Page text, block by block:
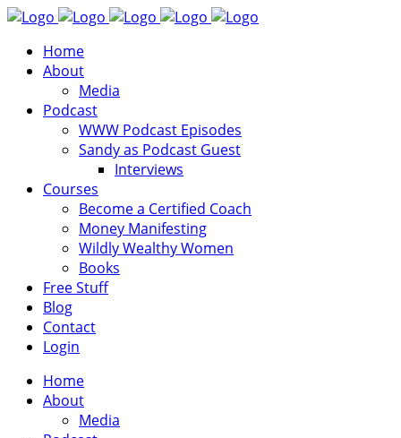
Home
About
Media
Podcast
WWW Podcast Episodes
Sandy as Podcast Guest
Interviews
Courses
Become a Certified Coach
Money Manifesting
Wildly Wealthy Women
Books
Free Stuff
Blog
Contact
Login
Home
About
Media